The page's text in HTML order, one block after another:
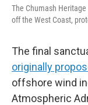
The Chumash
off the West Coast,
The final
originally
offshore wind
Atmospheric